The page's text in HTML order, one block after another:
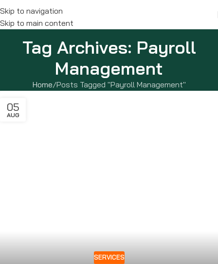
Skip to navigation
Skip to main content
Tag Archives: Payroll
Management
Home Posts Tagged "Payroll Management"
05
AUG
SERVICES